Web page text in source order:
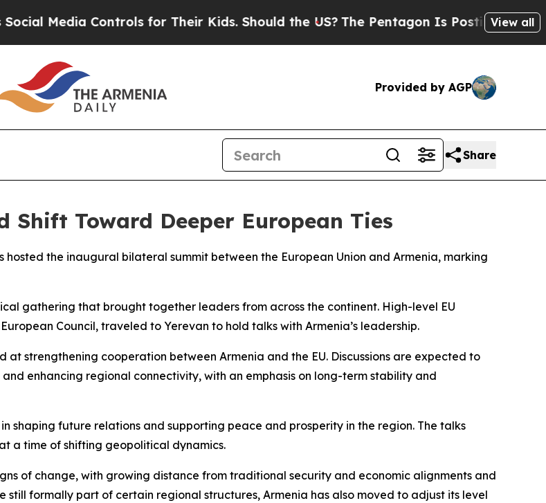
Media Controls for Their Kids. Should the US? The Pentagon Is Posting Cryptic
View all
Provided by AGP
Share
Shift Toward Deeper European Ties
hosted the inaugural bilateral summit between the European Union and Armenia, marking
gathering that brought together leaders from across the continent. High-level EU
Council, traveled to Yerevan to hold talks with Armenia’s leadership.
strengthening cooperation between Armenia and the EU. Discussions are expected to
enhancing regional connectivity, with an emphasis on long-term stability and
shaping future relations and supporting peace and prosperity in the region. The talks
a time of shifting geopolitical dynamics.
of change, with growing distance from traditional security and economic alignments and
still formally part of certain regional structures, Armenia has also moved to adjust its level